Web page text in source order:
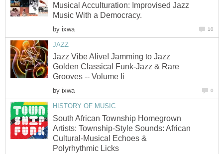
Musical Acculturation: Improvised Jazz
Music With a Democracy.
by ixwa 10
JAZZ
Jazz Vibe Alive! Jamming to Jazz
Golden Classical Funk-Jazz & Rare
Grooves -- Volume Ii
by ixwa 0
HISTORY OF MUSIC
South African Township Homegrown
Artists: Township-Style Sounds: African
Cultural-Musical Echoes &
Polyrhythmic Licks